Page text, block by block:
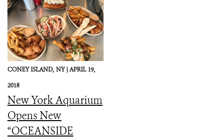
CONEY ISLAND, NY |APRIL 19,
2018
New York Aquarium
Opens New
“OCEANSIDE